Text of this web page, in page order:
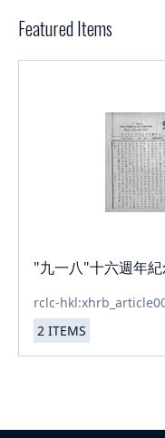
Featured Items
"九一八"十六週年
rclc-
2 ITEMS